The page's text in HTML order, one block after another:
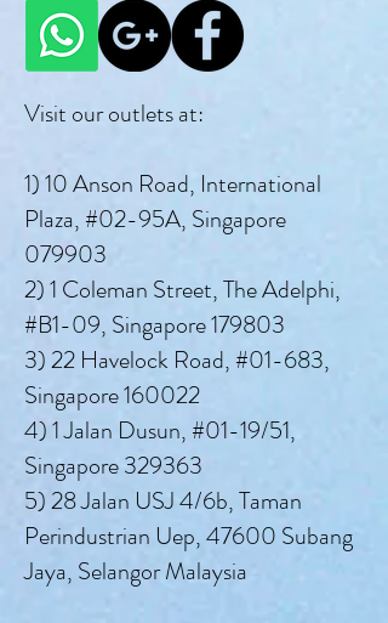
Visit our outlets at:
1) 10 Anson Road, International
Plaza, #02-95A, Singapore
079903
2) 1 Coleman Street, The Adelphi,
#B1-09, Singapore 179803
3) 22 Havelock Road, #01-683,
Singapore 160022
4) 1 Jalan Dusun, #01-19/51,
Singapore 329363
5) 28 Jalan USJ 4/6b, Taman
Perindustrian Uep, 47600 Subang
Jaya, Selangor Malaysia